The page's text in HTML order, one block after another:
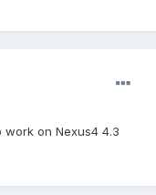
on Nexus4 4.3